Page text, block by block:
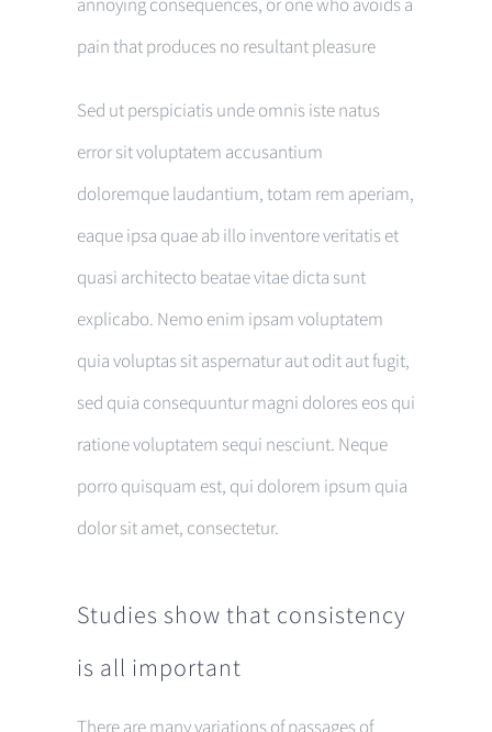
pain that produces no resultant pleasure
Sed ut perspiciatis unde omnis iste natus
error sit voluptatem accusantium
doloremque laudantium, totam rem aperiam,
eaque ipsa quae ab illo inventore veritatis et
quasi architecto beatae vitae dicta sunt
explicabo. Nemo enim ipsam voluptatem
quia voluptas sit aspernatur aut odit aut fugit,
sed quia consequuntur magni dolores eos qui
ratione voluptatem sequi nesciunt. Neque
porro quisquam est, qui dolorem ipsum quia
dolor sit amet, consectetur.
Studies show that consistency
is all important
There are many variations of passages of